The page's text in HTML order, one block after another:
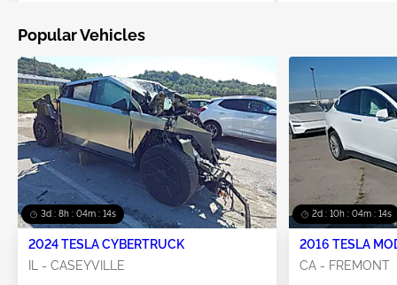
Popular Vehicles
3d : 8h : 04m : 14s
2024 TESLA CYBERTRUCK
IL - CASEYVILLE
2d : 10h : 04m : 14s
2016 TESLA
CA - FREMONT